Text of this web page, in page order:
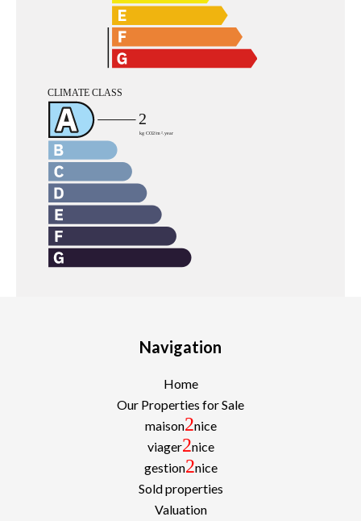
Navigation
Home
Our Properties for Sale
maison2nice
viager2nice
gestion2nice
Sold properties
Valuation